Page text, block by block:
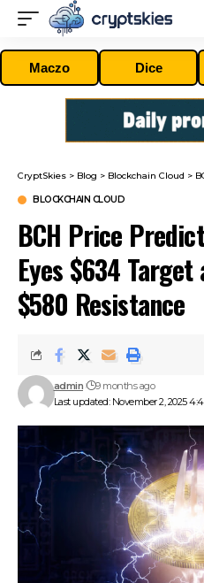
Maczo Dice
CryptSkies > Blog > Blockchain Cloud >
BLOCKCHAIN CLOUD
BCH Price
Eyes $634
$580 Resistance
Last updated: November 2, 2025
admin 9 months ago